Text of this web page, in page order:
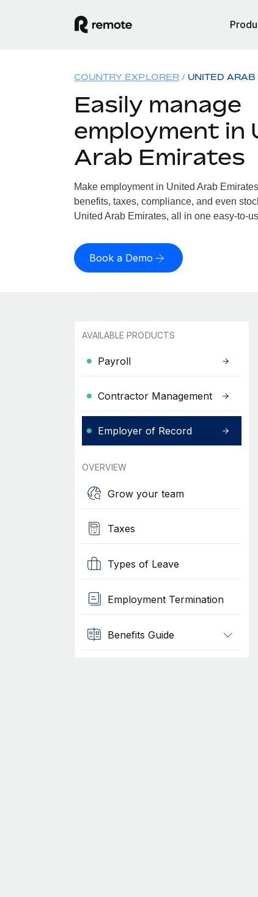
COUNTRY EXPLORER UNITED ARAB
Easily manage
employment in
Arab Emirates
Make employment in United Arab
benefits, taxes, compliance, and even
United Arab Emirates, all in one easy-to-
Book a Demo
AVAILABLE PRODUCTS
Payroll
Contractor Management
Employer of Record
OVERVIEW
Grow your team
Taxes
Types of Leave
Employment Termination
Benefits Guide